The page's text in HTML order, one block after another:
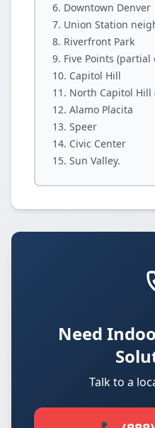
Downtown Denver
Union Station
Riverfront Park
Five Points (partial
Capitol Hill
North Capitol Hill
Alamo Placita
Speer
Civic Center
Sun Valley.
Need
Talk to a